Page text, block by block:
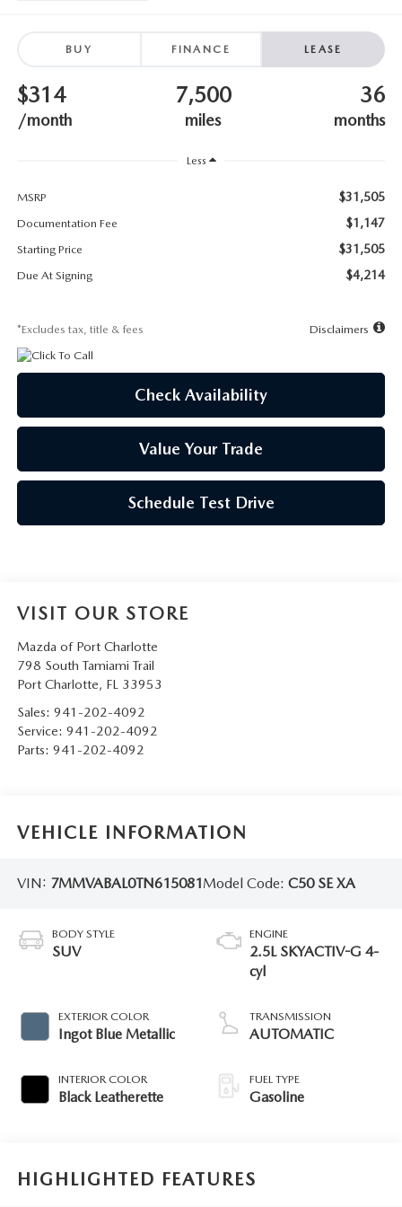
WHY BUY FROM US
ANDY & PHIL PODCAST & SOCIALS
2026 MAZDA CX-90
2026 MAZDA3 HATCHBACK
BUY FINANCE LEASE
$314
/month
7,500
miles
36
months
Less
MSRP $31,505
Documentation Fee $1,147
Starting Price $31,505
Due At Signing $4,214
*Excludes tax, title & fees Disclaimers
Check Availability
Value Your Trade
Schedule Test Drive
VISIT OUR STORE
Mazda of Port Charlotte
798 South Tamiami Trail
Port Charlotte, FL 33953
Sales: 941-202-4092
Service: 941-202-4092
Parts: 941-202-4092
VEHICLE INFORMATION
VIN: 7MMVABAL0TN615081Model Code: C50 SE XA
BODY STYLE
SUV
EXTERIOR COLOR
Ingot Blue Metallic
INTERIOR COLOR
Black Leatherette
ENGINE
2.5L SKYACTIV-G 4-
cyl
TRANSMISSION
AUTOMATIC
FUEL TYPE
Gasoline
HIGHLIGHTED FEATURES